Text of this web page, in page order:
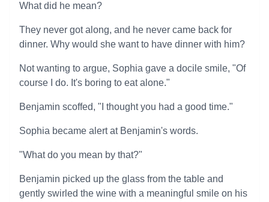
What did he mean?
They never got along, and he never came back for
dinner. Why would she want to have dinner with him?
Not wanting to argue, Sophia gave a docile smile, "Of
course I do. It's boring to eat alone."
Benjamin scoffed, "I thought you had a good time."
Sophia became alert at Benjamin's words.
"What do you mean by that?"
Benjamin picked up the glass from the table and
gently swirled the wine with a meaningful smile on his